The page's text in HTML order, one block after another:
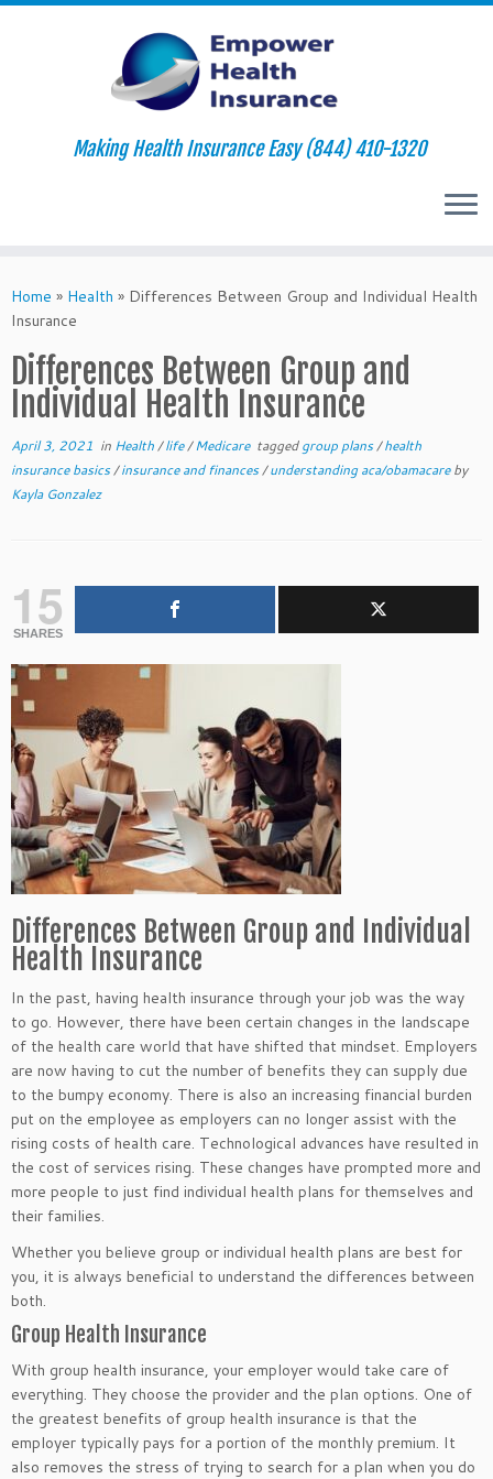
to
content
Making Health Insurance Easy (844) 410-1320
Home » Health » Differences Between Group and Individual Health
Insurance
Differences Between Group and
Individual Health Insurance
April 3, 2021 in Health/life/Medicare taggedgroup plans/health
insurance basics/insurance and finances/understanding aca/obamacareby
Kayla Gonzalez
15
SHARES
Differences Between Group and Individual
Health Insurance
In the past, having health insurance through your job was the way
to go. However, there have been certain changes in the landscape
of the health care world that have shifted that mindset. Employers
are now having to cut the number of benefits they can supply due
to the bumpy economy. There is also an increasing financial burden
put on the employee as employers can no longer assist with the
rising costs of health care. Technological advances have resulted in
the cost of services rising. These changes have prompted more and
more people to just find individual health plans for themselves and
their families.
Whether you believe group or individual health plans are best for
you, it is always beneficial to understand the differences between
both.
Group Health Insurance
With group health insurance, your employer would take care of
everything. They choose the provider and the plan options. One of
the greatest benefits of group health insurance is that the
employer typically pays for a portion of the monthly premium. It
also removes the stress of trying to search for a plan when you do